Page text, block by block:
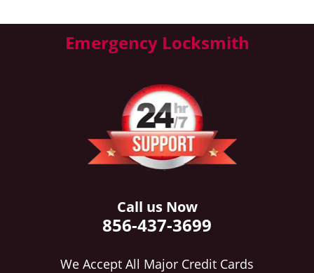
Emergency Locksmith
Call us Now
856-437-3699
We Accept All Major Credit Cards